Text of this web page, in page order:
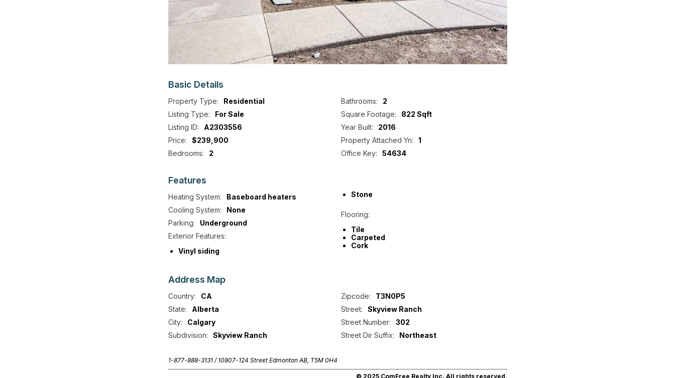
Basic Details
Property Type:
Residential
Listing Type:
For Sale
Listing ID:
A2303556
Price:
$239,900
Bedrooms:
2
Bathrooms:
2
Square Footage:
822 Sqft
Year Built:
2016
Property Attached Yn:
1
Office Key:
54634
Features
Heating System:
Baseboard heaters
Cooling System:
None
Parking:
Underground
Exterior Features:
Vinyl siding
Stone
Flooring:
Tile
Carpeted
Cork
Address Map
Country:
CA
State:
Alberta
City:
Calgary
Subdivision:
Skyview Ranch
Zipcode:
T3N0P5
Street:
Skyview Ranch
Street Number:
302
Street Dir Suffix:
Northeast
1-877-888-3131 / 10807-124 Street Edmonton AB, T5M 0H4
© 2025 ComFree Realty Inc. All rights reserved.